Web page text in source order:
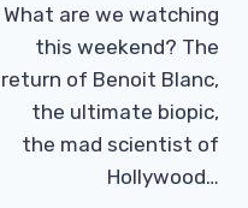
What are we watching
this weekend? The
return of Benoit Blanc,
the ultimate biopic,
the mad scientist of
Hollywood…